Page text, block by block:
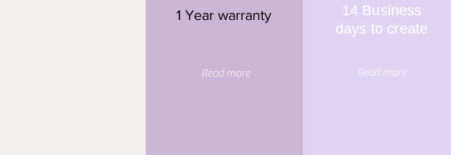
1 Year warranty
Read more
14 Business
days to create
Read more